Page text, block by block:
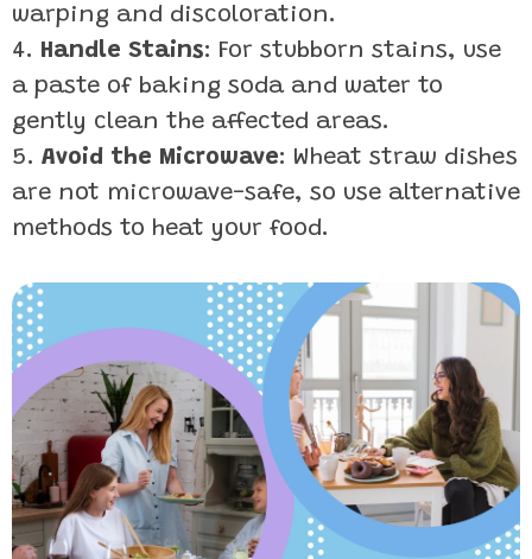
warping and discoloration.
Handle Stains: For stubborn stains, use
a paste of baking soda and water to
gently clean the affected areas.
Avoid the Microwave: Wheat straw dishes
are not microwave-safe, so use alternative
methods to heat your food.